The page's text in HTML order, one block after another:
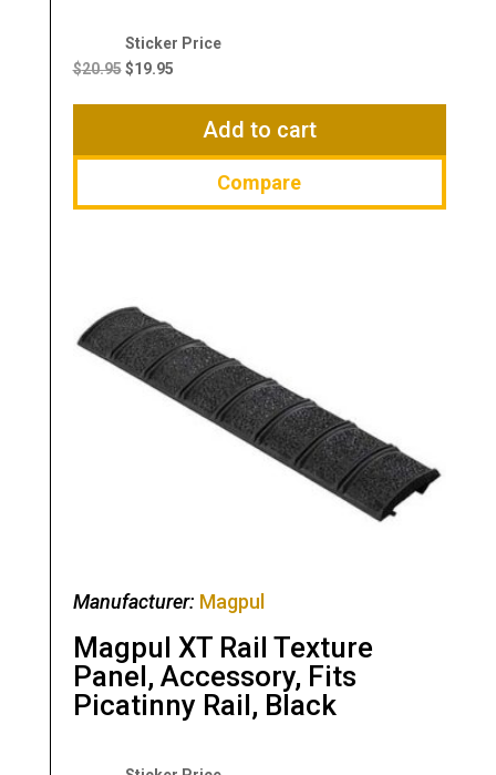
$20.95
Original
price
$19.95
Current
$19.95.
Add to cart
Compare
Manufacturer: Magpul
Magpul XT Rail Texture
Panel, Accessory, Fits
Picatinny Rail, Black